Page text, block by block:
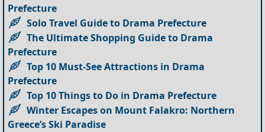
Prefecture
Solo Travel Guide to Drama Prefecture
The Ultimate Shopping Guide to Drama
Prefecture
Top 10 Must-See Attractions in Drama
Prefecture
Top 10 Things to Do in Drama Prefecture
Winter Escapes on Mount Falakro: Northern
Greece’s Ski Paradise